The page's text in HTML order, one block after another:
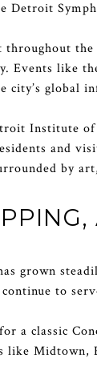
throughout
Events like
city’s global
Institute
and
by
grown
to
a classic
like Midtown,